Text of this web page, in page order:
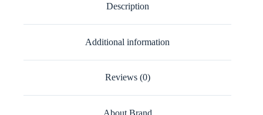
Description
Additional information
Reviews (0)
About Brand